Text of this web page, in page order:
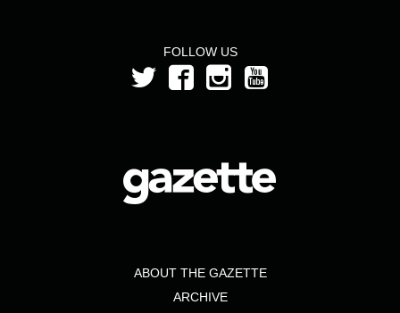
FOLLOW US
ABOUT THE GAZETTE
ARCHIVE